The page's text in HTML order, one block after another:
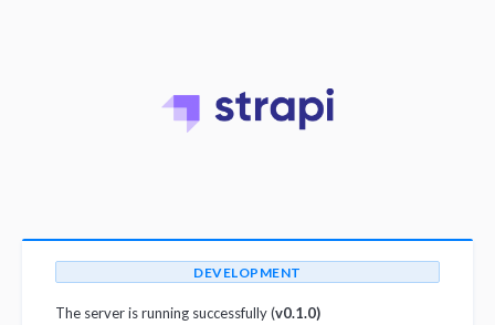
DEVELOPMENT
The server is running successfully (v0.1.0)